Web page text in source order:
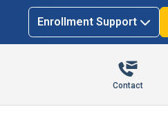
Enrollment Support
Contact